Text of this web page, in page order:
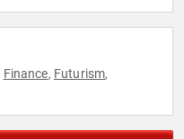
Finance, Futurism,